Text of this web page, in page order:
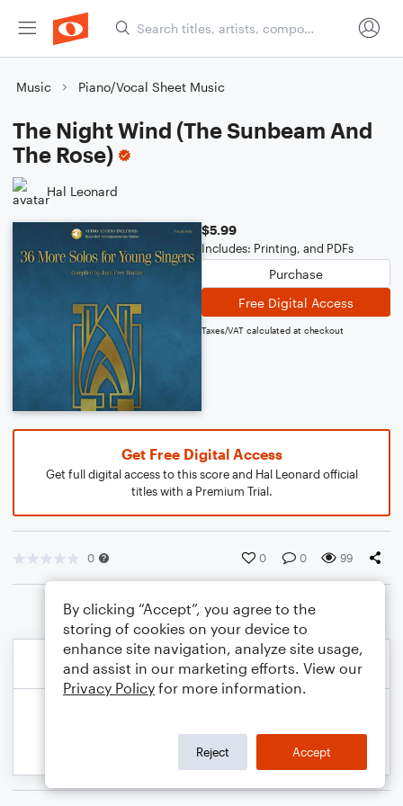
Music Piano/Vocal Sheet Music
The Night Wind (The Sunbeam And
The Rose)
Hal Leonard
$5.99
Includes: Printing, and PDFs
Purchase
Free Digital Access
Taxes/VAT calculated at checkout
Get Free Digital Access
Get full digital access to this score and Hal Leonard official
titles with a Premium Trial.
0 0 0 99
By clicking “Accept”, you agree to the
storing of cookies on your device to
enhance site navigation, analyze site usage,
and assist in our marketing efforts. View our
Privacy Policy for more information.
Reject Accept